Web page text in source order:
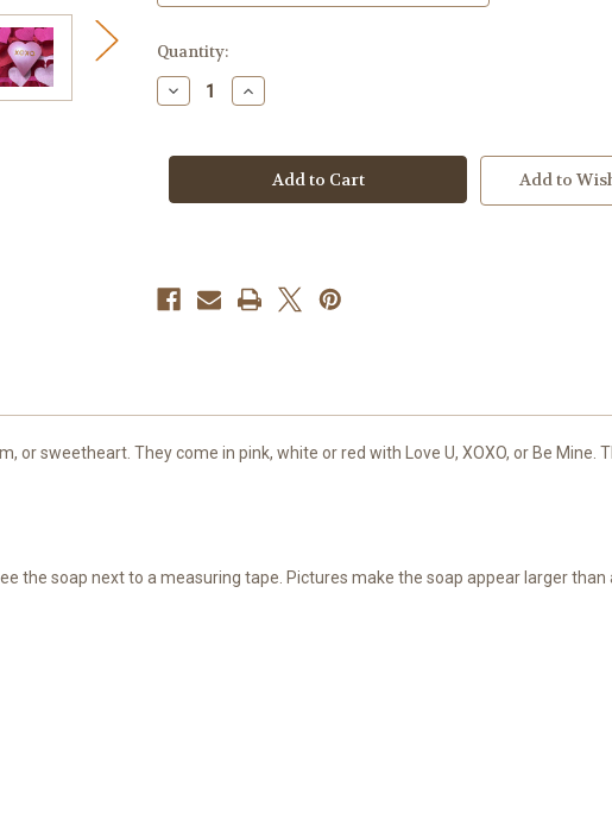
in
stock
Quantity:
Decrease
Quantity
Heart
Increase
Quantity
Heart
Soap,
Large Add to
or sweetheart. They come in pink, white or red with Love U, XOXO, or Be Mine.
the soap next to a measuring tape. Pictures make the soap appear larger